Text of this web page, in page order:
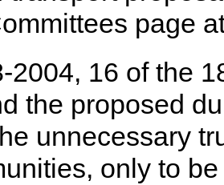
page
2004, 16 of the
the proposed
unnecessary
only to